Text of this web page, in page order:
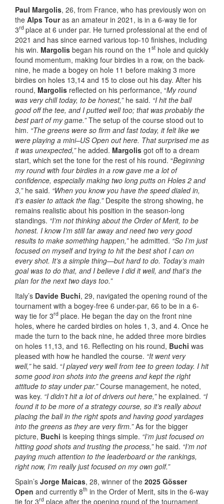
Paul Margolis, 26, from France, who has previously won on
the Alps Touras an amateur in 2021, is in a 6-way tie for
3rd place at 6 under par. He turned professional at the end of
2021 and has since earned various top-10 finishes, including
his win. Margolis began his round on the 1 st hole and quickly
found momentum, making four birdies in a row, on the back-
nine, he made a bogey on hole 11 before making 3 more
birdies on holes 13,14 and 15 to close out his day. After his
round, Margolis reflected on his performance, “My round
was very chill today, to be honest,” he said. “I hit the ball
good off the tee, and I putted well too; that was probably the
best part of my game.”The setup of the course stood out to
him. “The greens were so firm and fast today, it felt like we
were playing a mini–US Open out here. That surprised me as
it was unexpected,”he added. Margolis got off to a dream
start, which set the tone for the rest of his round. “Beginning
my round with four birdies in a row gave me a lot of
confidence, especially making two long putts on Holes 2 and
3,”he said. “When you know you have the speed dialed in,
it’s easier to attack the flag.” Despite the strong showing, he
remains realistic about his position in the season-long
standings. “I’m not thinking about the Order of Merit, to be
honest. I know I’m still far away and need two very good
results to make something happen,”he admitted. “So I’m just
focused on myself and trying to hit the best shot I can on
every shot. It’s a simple thing—but hard to do. Today’s main
goal was to do that, and I believe I did it well, and that’s the
plan for the next two days too.”
Italy’s Davide Buchi, 29, navigated the opening round of the
tournament with a bogey-free 6 under-par, 66 to be in a 6-
way tie for 3rd place. He began the day on the front nine
holes, where he carded birdies on holes 1, 3, and 4. Once he
made the turn to the back nine, he added three more birdies
on holes 11,13, and 16. Reflecting on his round, Buchi was
pleased with how he handled the course. “It went very
well,”he said. “I played very well from tee to green today. I hit
some good iron shots into the greens and kept the right
attitude to stay under par.”Course management, he noted,
was key. “I didn’t hit a lot of drivers out here,”he explained. “I
found it to be more of a strategy course, so it’s really about
placing the ball in the right spots and having good yardages
into the greens as they are very firm.”As for the bigger
picture, Buchi is keeping things simple. “I’m just focused on
hitting good shots and trusting the process,”he said. “I’m not
paying much attention to the leaderboard or the rankings,
right now, I’m really just focused on my own golf.”
Spain’s Jorge Maicas, 28, winner of the 2025 Gösser
Open and currently 8th in the Order of Merit, sits in the 6-way
tie for 3rd place after the opening round of the tournament.